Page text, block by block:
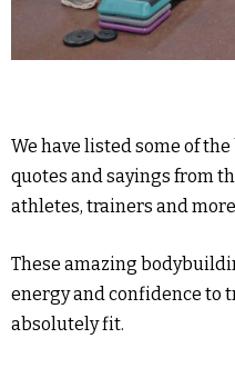
We have listed some of
quotes and sayings from
athletes, trainers and
These amazing
energy and confidence to
absolutely fit.